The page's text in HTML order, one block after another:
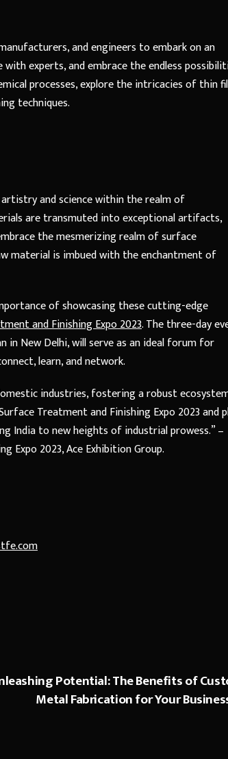
and engineers to embark on an
experts, and embrace the endless
processes, explore the intricacies of thin
techniques.
and science within the realm of
are transmuted into exceptional artifacts,
the mesmerizing realm of surface
material is imbued with the enchantment of
of showcasing these cutting-edge
and Finishing Expo 2023. The three-day
New Delhi, will serve as an ideal forum for
learn, and network.
industries, fostering a robust
Treatment and Finishing Expo 2023 and
India to new heights of industrial prowess.” –
Expo 2023, Ace Exhibition Group.
Potential: The Benefits of
Metal Fabrication for Your